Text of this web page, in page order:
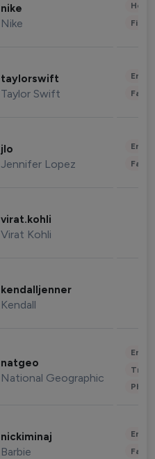
nike
Nike
taylorswift
Taylor Swift
jlo
Jennifer Lopez
virat.kohli
Virat Kohli
kendalljenner
Kendall
natgeo
National Geographic
nickiminaj
Barbie